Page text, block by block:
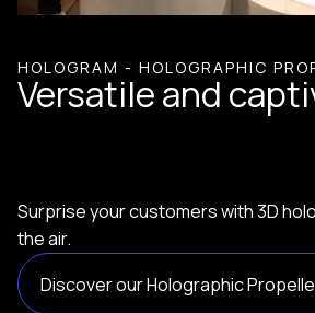
HOLOGRAM - HOLOGRAPHIC
Versatile and
Surprise your customers with 3D
the air.
Discover our Holographic